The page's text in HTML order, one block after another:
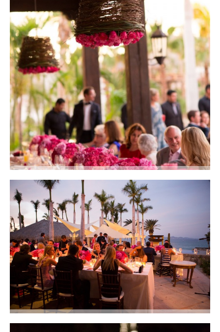
courtesy of Lauren Ross Photography